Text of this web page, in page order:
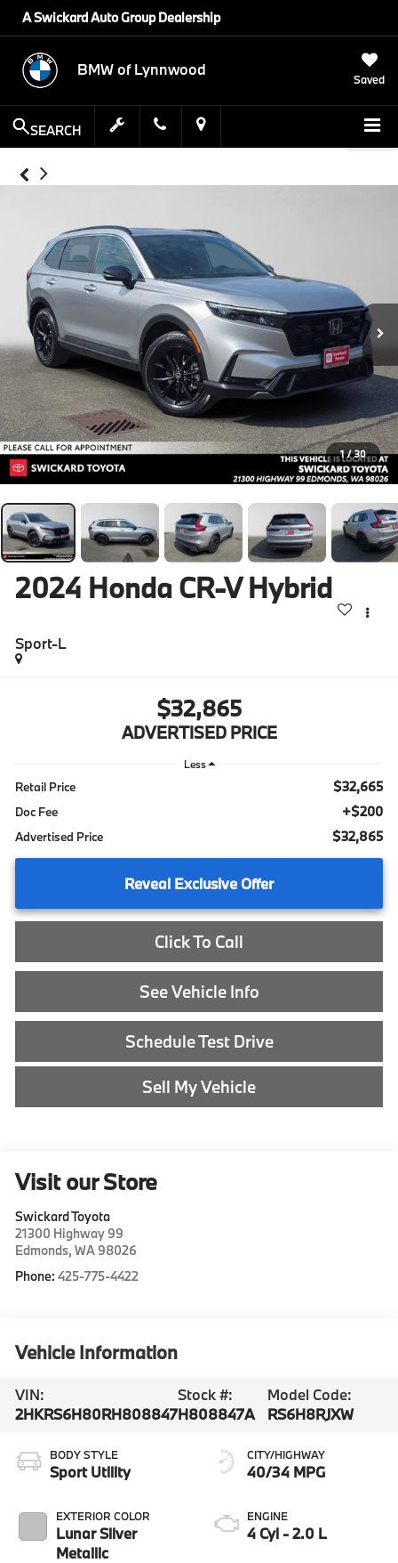
A Swickard Auto Group Dealership
BMW of Lynnwood
Saved
SEARCH
1 / 30
2024 Honda CR-V Hybrid
Sport-L
$32,865
ADVERTISED PRICE
Less
Retail Price $32,665
Doc Fee +$200
Advertised Price $32,865
Reveal Exclusive Offer
Click To Call
See Vehicle Info
Schedule Test Drive
Sell My Vehicle
Visit our Store
Swickard Toyota
21300 Highway 99
Edmonds,WA 98026
Phone:425-775-4422
Vehicle Information
VIN:
2HKRS6H80RH808847
Stock #:
H808847A
Model Code:
RS6H8RJXW
BODY STYLE
Sport Utility
EXTERIOR COLOR
Lunar Silver
Metallic
CITY/HIGHWAY
40/34 MPG
ENGINE
4 Cyl - 2.0 L